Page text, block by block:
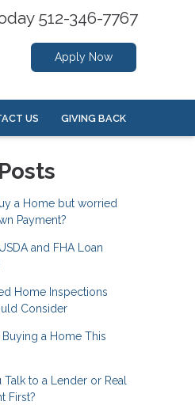
512-346-7767
Apply Now
US GIVING BACK
a Home but worried
Payment?
and FHA Loan
Home Inspections
Consider
a Home This
to a Lender or Real
First?